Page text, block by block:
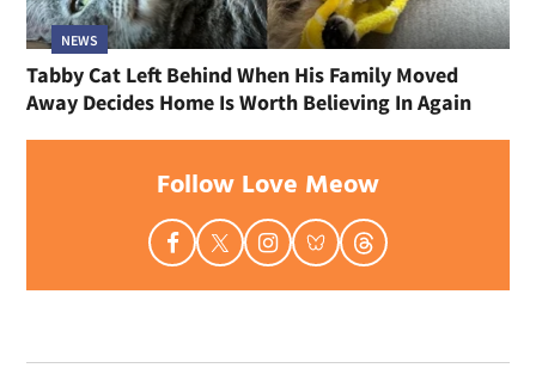
NEWS
Tabby Cat Left Behind When His Family Moved
Away Decides Home Is Worth Believing In Again
Follow Love Meow